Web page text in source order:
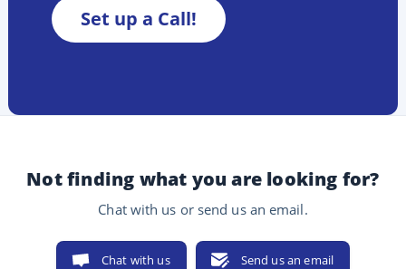
Set up a Call!
Not finding what you are looking for?
Chat with us or send us an email.
Chat with us Send us an email